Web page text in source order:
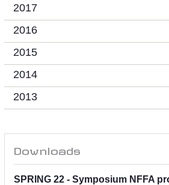
2017
2016
2015
2014
2013
Downloads
SPRING 22 - Symposium NFFA